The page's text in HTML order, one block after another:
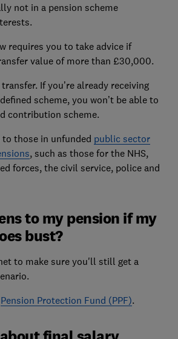
not in a pension scheme
requires you to take advice if
value of more than £30,000.
If you’re already receiving
scheme, you won’t be able to
contribution scheme.
those in unfunded public sector
, such as those for the NHS,
forces, the civil service, police and
to my pension if my
bust?
to make sure you'll still get a
Pension Protection Fund (PPF).